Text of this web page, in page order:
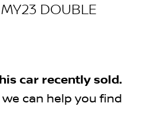
DOUBLE
car recently sold.
can help you find